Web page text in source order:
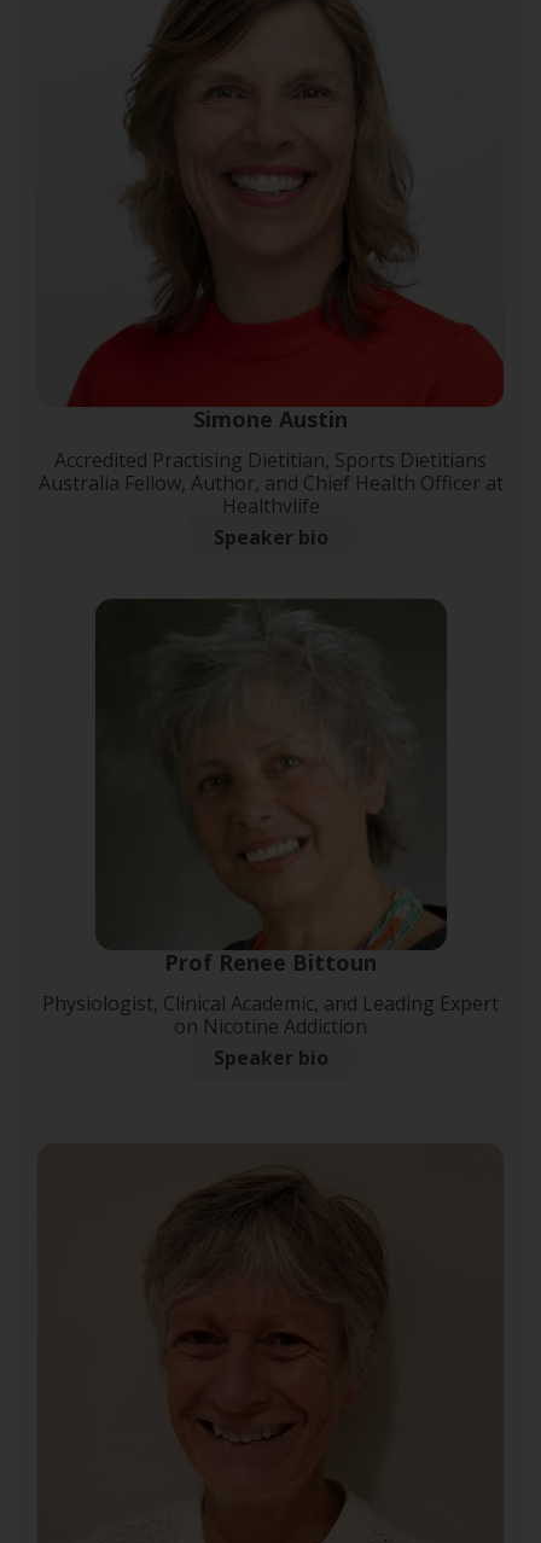
Simone Austin
Accredited Practising Dietitian, Sports Dietitians
Australia Fellow, Author, and Chief Health Officer at
Healthylife
Speaker bio
Prof Renee Bittoun
Physiologist, Clinical Academic, and Leading Expert
on Nicotine Addiction
Speaker bio